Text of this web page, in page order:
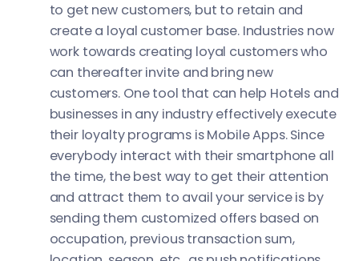
to get new customers, but to retain and
create a loyal customer base. Industries now
work towards creating loyal customers who
can thereafter invite and bring new
customers. One tool that can help Hotels and
businesses in any industry effectively execute
their loyalty programs is Mobile Apps. Since
everybody interact with their smartphone all
the time, the best way to get their attention
and attract them to avail your service is by
sending them customized offers based on
occupation, previous transaction sum,